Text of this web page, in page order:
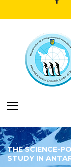
THE SCIENCE-
STUDY IN